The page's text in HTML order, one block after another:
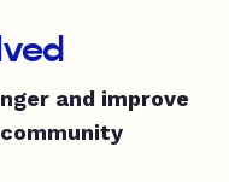
and improve